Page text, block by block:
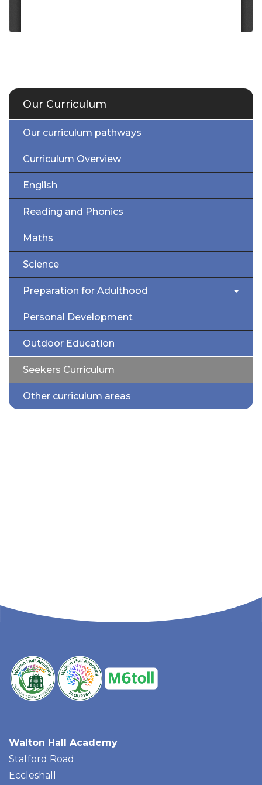
Our Curriculum
Our curriculum pathways
Curriculum Overview
English
Reading and Phonics
Maths
Science
Preparation for Adulthood
Personal Development
Outdoor Education
Seekers Curriculum
Other curriculum areas
Walton Hall Academy
Stafford Road
Eccleshall